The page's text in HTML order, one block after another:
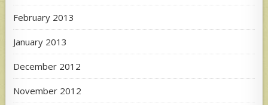
February 2013
January 2013
December 2012
November 2012